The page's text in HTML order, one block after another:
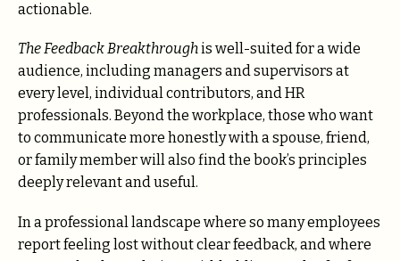
actionable.
The Feedback Breakthroughis well-suited for a wide
audience, including managers and supervisors at
every level, individual contributors, and HR
professionals. Beyond the workplace, those who want
to communicate more honestly with a spouse, friend,
or family member will also find the book’s principles
deeply relevant and useful.
In a professional landscape where so many employees
report feeling lost without clear feedback, and where